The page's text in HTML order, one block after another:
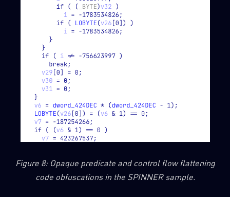
Figure 8: Opaque predicate and control flow flattening
code obfuscations in the SPINNER sample.